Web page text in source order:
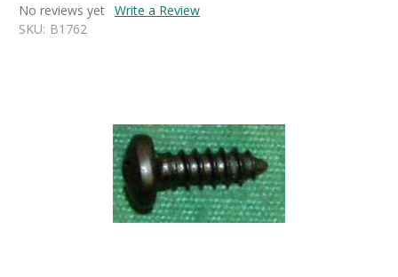
No reviews yet Write a Review
SKU: B1762